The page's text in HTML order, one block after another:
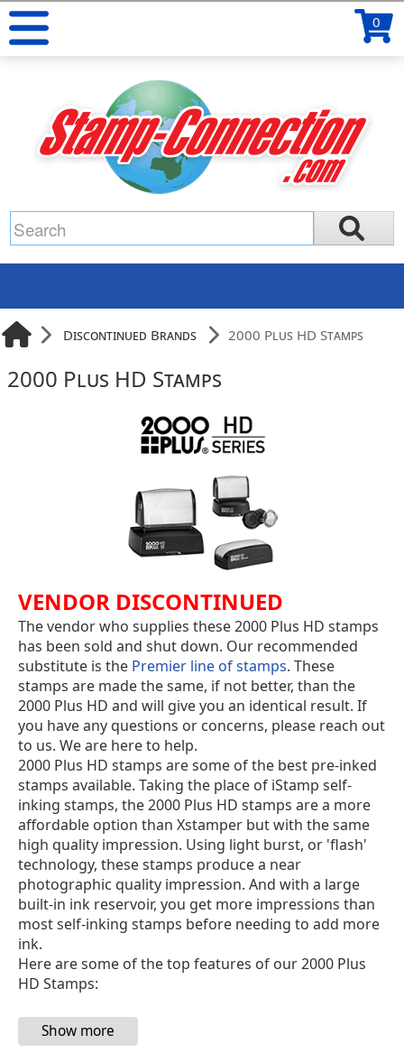
0
Discontinued Brands 2000 Plus HD Stamps
2000 Plus HD Stamps
VENDOR DISCONTINUED
The vendor who supplies these 2000 Plus HD stamps
has been sold and shut down. Our recommended
substitute is the Premier line of stamps. These
stamps are made the same, if not better, than the
2000 Plus HD and will give you an identical result. If
you have any questions or concerns, please reach out
to us. We are here to help.
2000 Plus HD stamps are some of the best pre-inked
stamps available. Taking the place of iStamp self-
inking stamps, the 2000 Plus HD stamps are a more
affordable option than Xstamper but with the same
high quality impression. Using light burst, or 'flash'
technology, these stamps produce a near
photographic quality impression. And with a large
built-in ink reservoir, you get more impressions than
most self-inking stamps before needing to add more
ink.
Here are some of the top features of our 2000 Plus
HD Stamps: